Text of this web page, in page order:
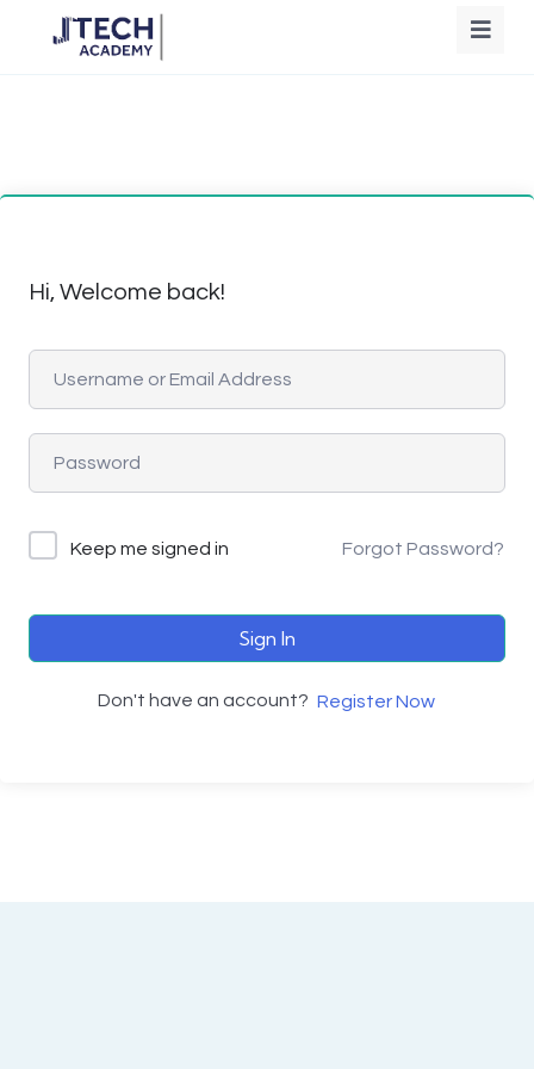
Hi, Welcome back!
Keep me signed in Forgot Password?
Sign In
Don't have an account? Register Now